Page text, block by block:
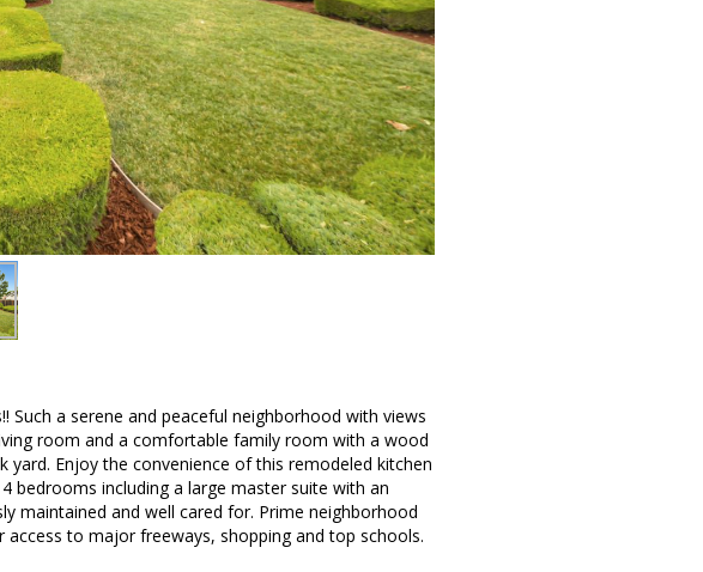
Such a serene and peaceful neighborhood with views
room and a comfortable family room with a wood
yard. Enjoy the convenience of this remodeled kitchen
bedrooms including a large master suite with an
maintained and well cared for. Prime neighborhood
to major freeways, shopping and top schools.